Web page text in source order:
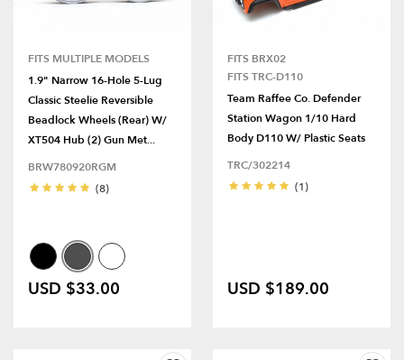
FITS MULTIPLE MODELS
1.9" Narrow 16-Hole 5-Lug
Classic Steelie Reversible
Beadlock Wheels (Rear) W/
XT504 Hub (2) Gun Met...
BRW780920RGM
(8)
USD $33.00
FITS BRX02
FITS TRC-D110
Team Raffee Co. Defender
Station Wagon 1/10 Hard
Body D110 W/ Plastic Seats
TRC/302214
(1)
USD $189.00